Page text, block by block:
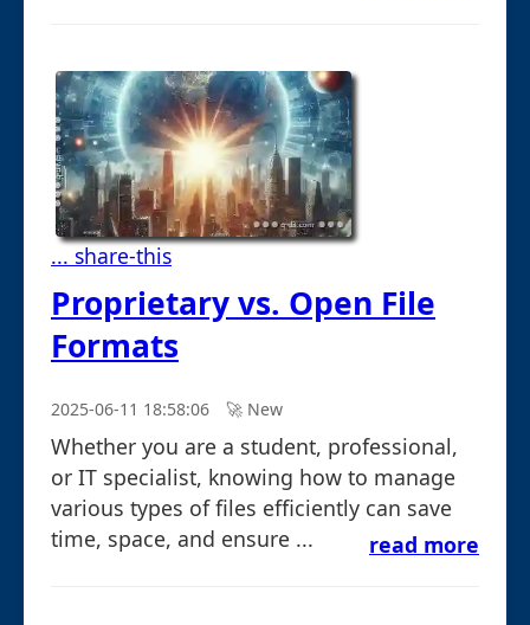
... share-this
Proprietary vs. Open File
Formats
2025-06-11 18:58:06 🚀︎ New
Whether you are a student, professional,
or IT specialist, knowing how to manage
various types of files efficiently can save
time, space, and ensure ...
read more